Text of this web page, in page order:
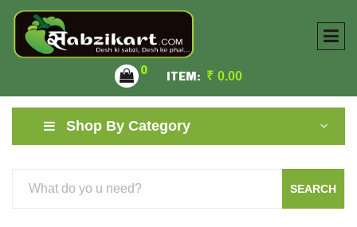
0 ITEM: ₹ 0.00
Shop By Category
SEARCH